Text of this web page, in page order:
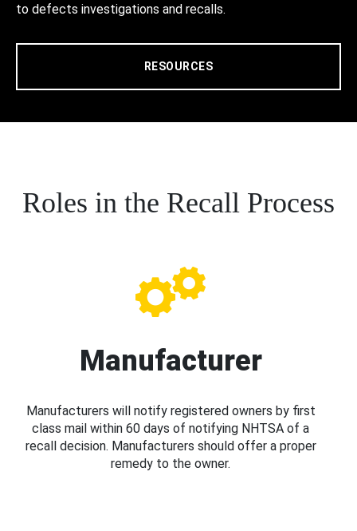
to defects investigations and recalls.
RESOURCES
Roles in the Recall Process
Manufacturer
Manufacturers will notify registered owners by first
class mail within 60 days of notifying NHTSA of a
recall decision. Manufacturers should offer a proper
remedy to the owner.